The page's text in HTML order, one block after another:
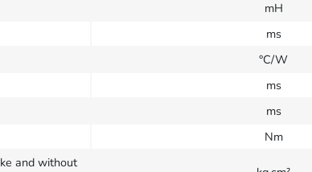
mH
ms
°C/W
ms
ms
Nm
and without